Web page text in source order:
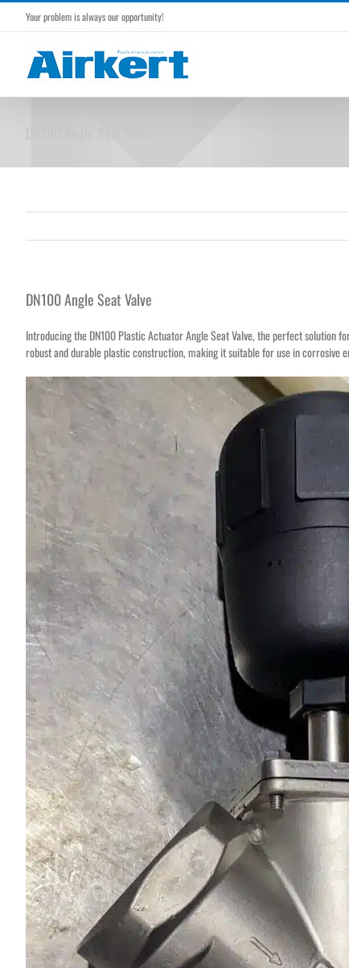
Skip
Your problem is always our opportunity!
DN100 Angle Seat Valve
Introducing the DN100Plastic Actuator Angle Seat Valve, the perfect solution
robust and durable plastic construction, making it suitable for use in corrosive